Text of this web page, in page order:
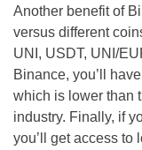
Another benefit of
versus different
UNI, USDT, UNI/
Binance, you’ll
which is lower than
industry. Finally, if
you’ll get access to